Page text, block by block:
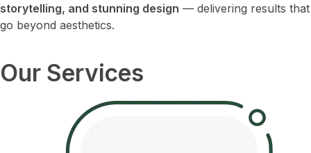
storytelling, and stunning design — delivering results that
go beyond aesthetics.
Our Services